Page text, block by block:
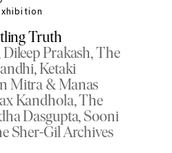
Truth
Dileep Prakash The
Ketaki
Mitra & Manas
Kandhola The
Dasgupta Sooni
Sher-Gil Archives